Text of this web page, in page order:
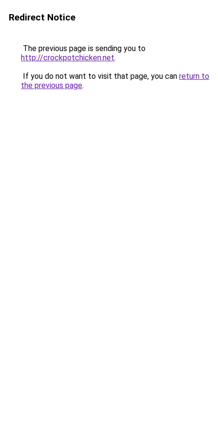
Redirect Notice
The previous page is sending you to
http://crockpotchicken.net.
If you do not want to visit that page, you can return to
the previous page.